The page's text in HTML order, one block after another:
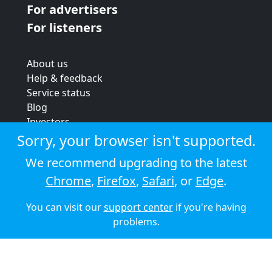
For advertisers
For listeners
About us
Help & feedback
Service status
Blog
Investors
Strategic review
Terms & conditions
Privacy policy
Cookie policy
© 2026 Audioboom
Sorry, your browser isn't supported.
We recommend upgrading to the latest
Chrome, Firefox, Safari, or Edge.
You can visit oursupport centerif you're having
problems.